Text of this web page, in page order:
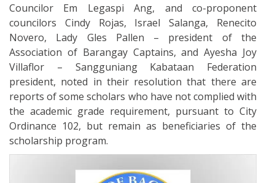
Councilor Em Legaspi Ang, and co-proponent
councilors Cindy Rojas, Israel Salanga, Renecito
Novero, Lady Gles Pallen – president of the
Association of Barangay Captains, and Ayesha Joy
Villaflor – Sangguniang Kabataan Federation
president, noted in their resolution that there are
reports of some scholars who have not complied with
the academic grade requirement, pursuant to City
Ordinance 102, but remain as beneficiaries of the
scholarship program.